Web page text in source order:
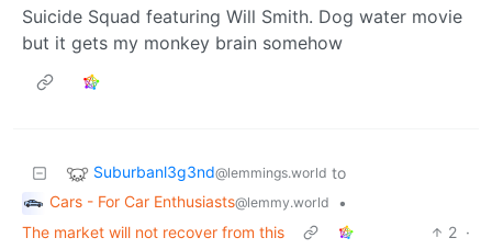
Suicide Squad featuring Will Smith. Dog water movie
but it gets my monkey brain somehow
Suburbanl3g3nd@lemmings.world to
Cars - For Car Enthusiasts@lemmy.world
•
The market will not recover from this
2 ·